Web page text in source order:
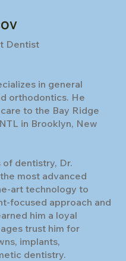
Dentist
in general
orthodontics. He
to the Bay Ridge
in Brooklyn, New
of dentistry, Dr.
most advanced
art technology to
focused approach and
him a loyal
trust him for
implants,
dentistry.